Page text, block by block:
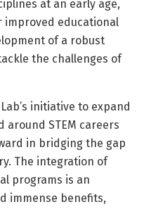
at an early age,
educational
of a robust
the challenges of
initiative to expand
STEM careers
in bridging the gap
The integration of
programs is an
immense benefits,